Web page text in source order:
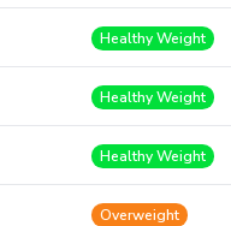
Healthy Weight
Healthy Weight
Healthy Weight
Overweight